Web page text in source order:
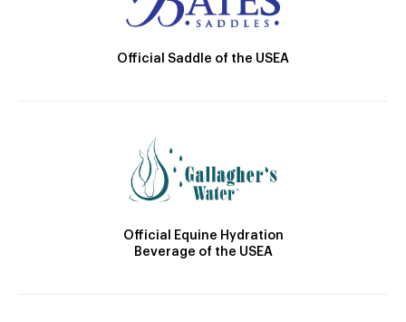
Official Saddle of the USEA
Official Equine Hydration
Beverage of the USEA